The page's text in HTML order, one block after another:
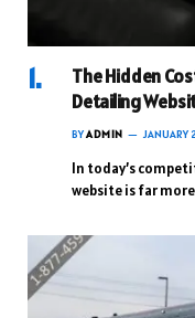
The Hidden
Detailing
BYADMIN
In today’s
website is far